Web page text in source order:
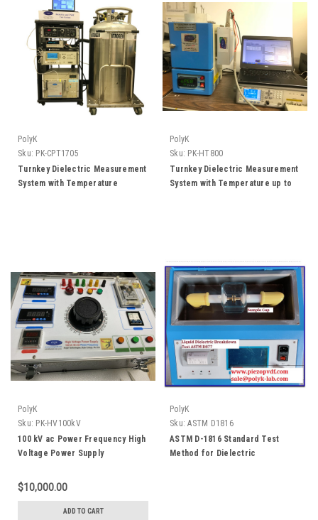
PolyK
Sku: PK-CPT1705
Turnkey Dielectric Measurement
System with Temperature
PolyK
Sku: PK-HT800
Turnkey Dielectric Measurement
System with Temperature up to
PolyK
Sku: PK-HV100kV
100 kV ac Power Frequency High
Voltage Power Supply
$10,000.00
ADD TO CART
PolyK
Sku: ASTM D1816
ASTM D-1816 Standard Test
Method for Dielectric